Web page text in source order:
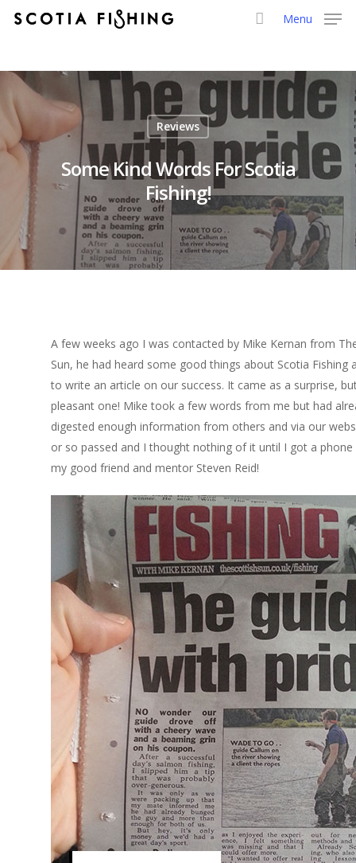
Menu
Reviews
Some Kind Words For Scotia
Fishing!
A few weeks ago I was contacted by Mike Kernan from
Sun, he had heard some good things about Scotia Fishing
to write an article on our success. It came as a surprise,
pleasant one! Mike took a few words from me but had
digested enough information from others and via our
or so passed and I thought nothing of it until I got a
my good friend and mentor Steven Reid!